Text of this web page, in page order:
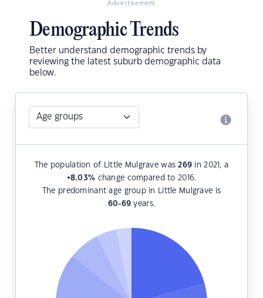
Advertisement
Demographic Trends
Better understand demographic trends by
reviewing the latest suburb demographic data
below.
The population of Little Mulgrave was269 in 2021, a
+8.03% change compared to 2016.
The predominant age group in Little Mulgrave is
60-69 years.